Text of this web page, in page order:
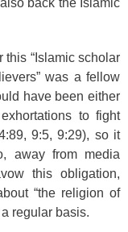
back the Islamic
this “Islamic scholar
was a fellow
have been either
to fight
, 9:5, 9:29), so it
away from media
this obligation,
“the religion of
regular basis.